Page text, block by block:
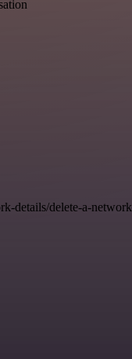
details/delete-a-network